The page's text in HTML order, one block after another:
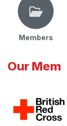
Members
Our Mem